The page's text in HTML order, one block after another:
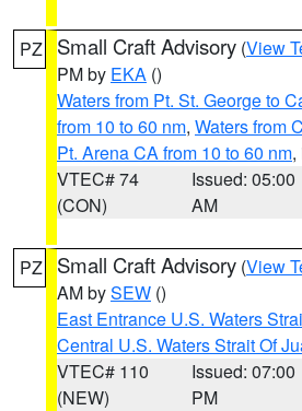
PZ Small Craft Advisory (View
PM by EKA ()
Waters from Pt. St. George to
from 10 to 60 nm, Waters from
Pt. Arena CA from 10 to 60 nm,
VTEC# 74
(CON)
Issued: 05:00
AM
PZ Small Craft Advisory (View
AM bySEW ()
East Entrance U.S. Waters
Central U.S. Waters Strait Of
VTEC# 110
(NEW)
Issued: 07:00
PM